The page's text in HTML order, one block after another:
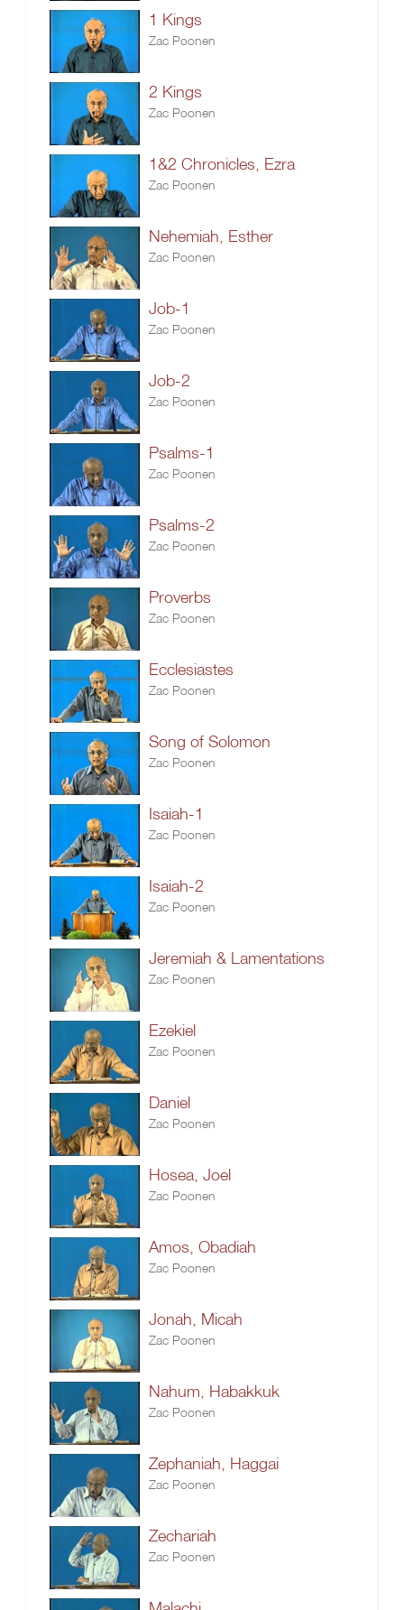
1 Kings
Zac Poonen
2 Kings
Zac Poonen
1&2 Chronicles, Ezra
Zac Poonen
Nehemiah, Esther
Zac Poonen
Job-1
Zac Poonen
Job-2
Zac Poonen
Psalms-1
Zac Poonen
Psalms-2
Zac Poonen
Proverbs
Zac Poonen
Ecclesiastes
Zac Poonen
Song of Solomon
Zac Poonen
Isaiah-1
Zac Poonen
Isaiah-2
Zac Poonen
Jeremiah & Lamentations
Zac Poonen
Ezekiel
Zac Poonen
Daniel
Zac Poonen
Hosea, Joel
Zac Poonen
Amos, Obadiah
Zac Poonen
Jonah, Micah
Zac Poonen
Nahum, Habakkuk
Zac Poonen
Zephaniah, Haggai
Zac Poonen
Zechariah
Zac Poonen